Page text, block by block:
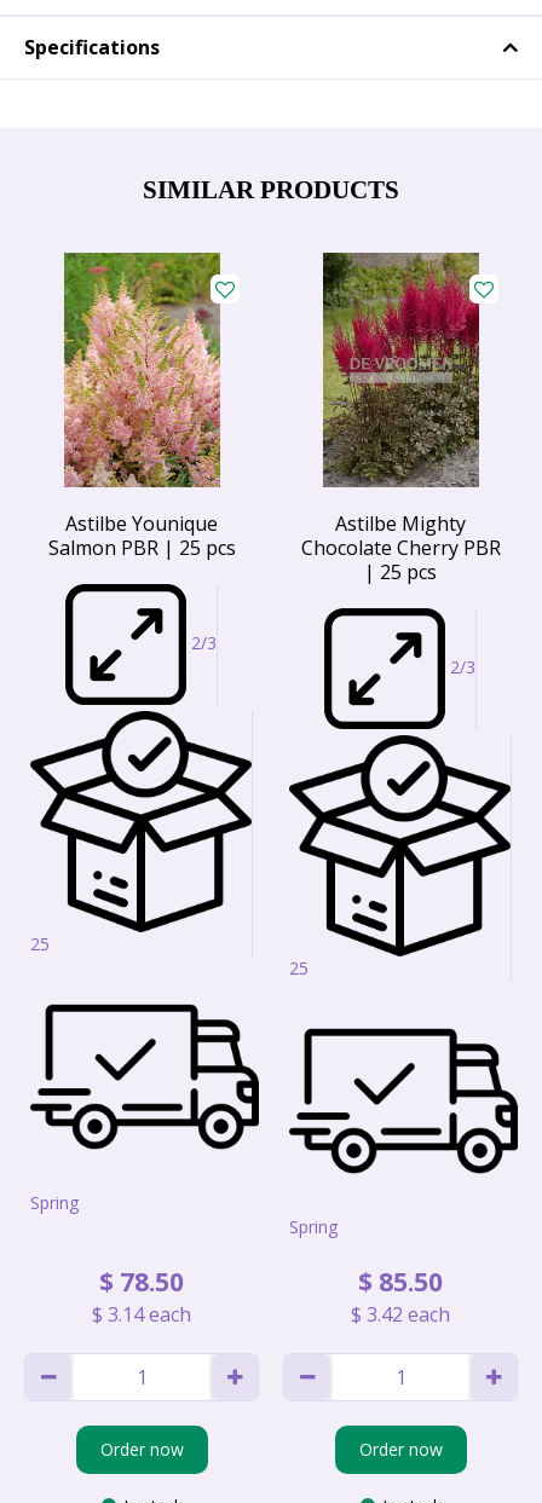
Specifications
SIMILAR PRODUCTS
Astilbe Younique
Salmon PBR | 25 pcs
2/3
25
Spring
$ 78.50
$ 3.14each
Order now
Astilbe Mighty
Chocolate Cherry PBR
| 25 pcs
2/3
25
Spring
$ 85.50
$ 3.42 each
Order now